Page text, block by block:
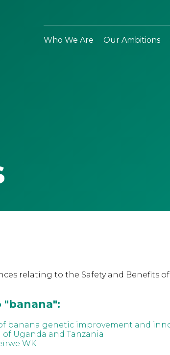
Who We Are Our Ambitions
relating to the Safety and Benefits of
banana genetic improvement and
Uganda and Tanzania
WK